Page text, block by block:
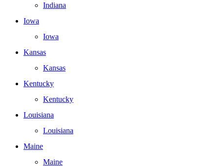
Indiana
Iowa
Iowa
Kansas
Kansas
Kentucky
Kentucky
Louisiana
Louisiana
Maine
Maine